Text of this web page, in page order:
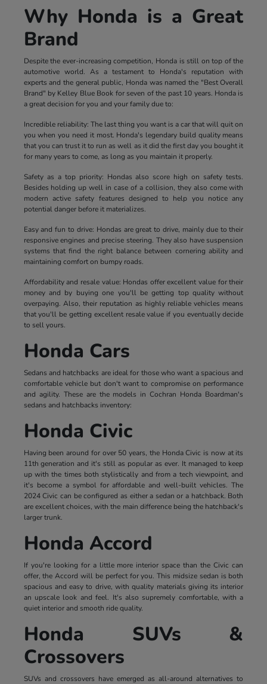
Why Honda is a Great
Brand
Despite the ever-increasing competition, Honda is still on top of the
automotive world. As a testament to Honda's reputation with
experts and the general public, Honda was named the "Best Overall
Brand" by Kelley Blue Book for seven of the past 10 years. Honda is
a great decision for you and your family due to:
Incredible reliability: The last thing you want is a car that will quit on
you when you need it most. Honda's legendary build quality means
that you can trust it to run as well as it did the first day you bought it
for many years to come, as long as you maintain it properly.
Safety as a top priority: Hondas also score high on safety tests.
Besides holding up well in case of a collision, they also come with
modern active safety features designed to help you notice any
potential danger before it materializes.
Easy and fun to drive: Hondas are great to drive, mainly due to their
responsive engines and precise steering. They also have suspension
systems that find the right balance between cornering ability and
maintaining comfort on bumpy roads.
Affordability and resale value: Hondas offer excellent value for their
money and by buying one you'll be getting top quality without
overpaying. Also, their reputation as highly reliable vehicles means
that you'll be getting excellent resale value if you eventually decide
to sell yours.
Honda Cars
Sedans and hatchbacks are ideal for those who want a spacious and
comfortable vehicle but don't want to compromise on performance
and agility. These are the models in Cochran Honda Boardman's
sedans and hatchbacks inventory:
Honda Civic
Having been around for over 50 years, the Honda Civic is now at its
11th generation and it's still as popular as ever. It managed to keep
up with the times both stylistically and from a tech viewpoint, and
it's become a symbol for affordable and well-built vehicles. The
2024 Civic can be configured as either a sedan or a hatchback. Both
are excellent choices, with the main difference being the hatchback's
larger trunk.
Honda Accord
If you're looking for a little more interior space than the Civic can
offer, the Accord will be perfect for you. This midsize sedan is both
spacious and easy to drive, with quality materials giving its interior
an upscale look and feel. It's also supremely comfortable, with a
quiet interior and smooth ride quality.
Honda SUVs &
Crossovers
SUVs and crossovers have emerged as all-around alternatives to